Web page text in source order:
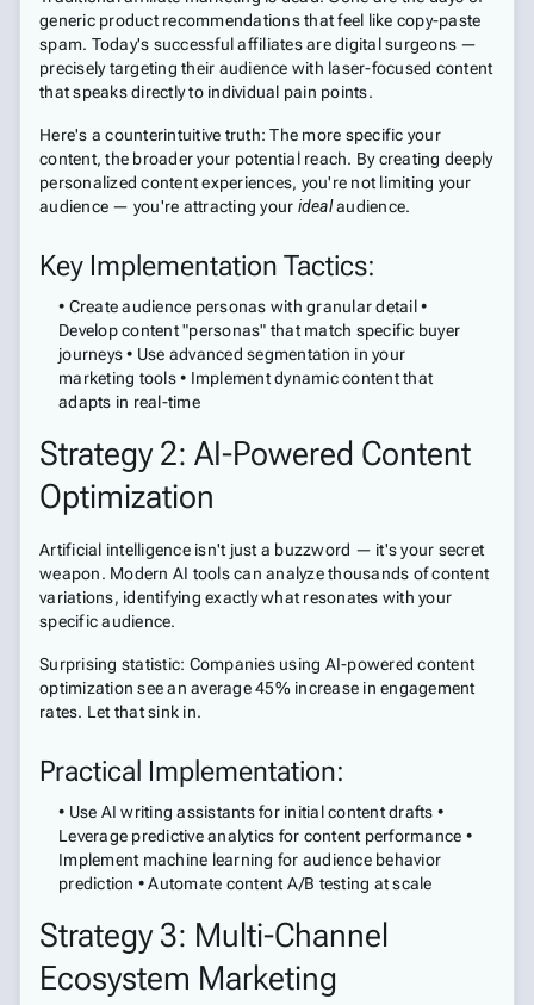
generic product recommendations that feel like copy-paste
spam. Today's successful affiliates are digital surgeons —
precisely targeting their audience with laser-focused content
that speaks directly to individual pain points.
Here's a counterintuitive truth: The more specific your
content, the broader your potential reach. By creating deeply
personalized content experiences, you're not limiting your
audience — you're attracting your idealaudience.
Key Implementation Tactics:
• Create audience personas with granular detail •
Develop content "personas" that match specific buyer
journeys • Use advanced segmentation in your
marketing tools • Implement dynamic content that
adapts in real-time
Strategy 2: AI-Powered Content
Optimization
Artificial intelligence isn't just a buzzword — it's your secret
weapon. Modern AI tools can analyze thousands of content
variations, identifying exactly what resonates with your
specific audience.
Surprising statistic: Companies using AI-powered content
optimization see an average 45% increase in engagement
rates. Let that sink in.
Practical Implementation:
• Use AI writing assistants for initial content drafts •
Leverage predictive analytics for content performance •
Implement machine learning for audience behavior
prediction • Automate content A/B testing at scale
Strategy 3: Multi-Channel
Ecosystem Marketing